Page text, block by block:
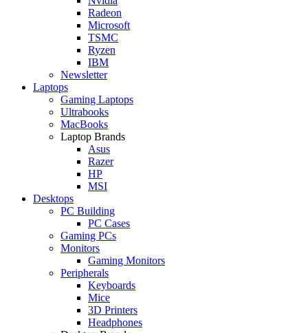
Radeon
Microsoft
TSMC
Ryzen
IBM
Newsletter
Laptops
Gaming Laptops
Ultrabooks
MacBooks
Laptop Brands
Asus
Razer
HP
MSI
Desktops
PC Building
PC Cases
Gaming PCs
Monitors
Gaming Monitors
Peripherals
Keyboards
Mice
3D Printers
Headphones